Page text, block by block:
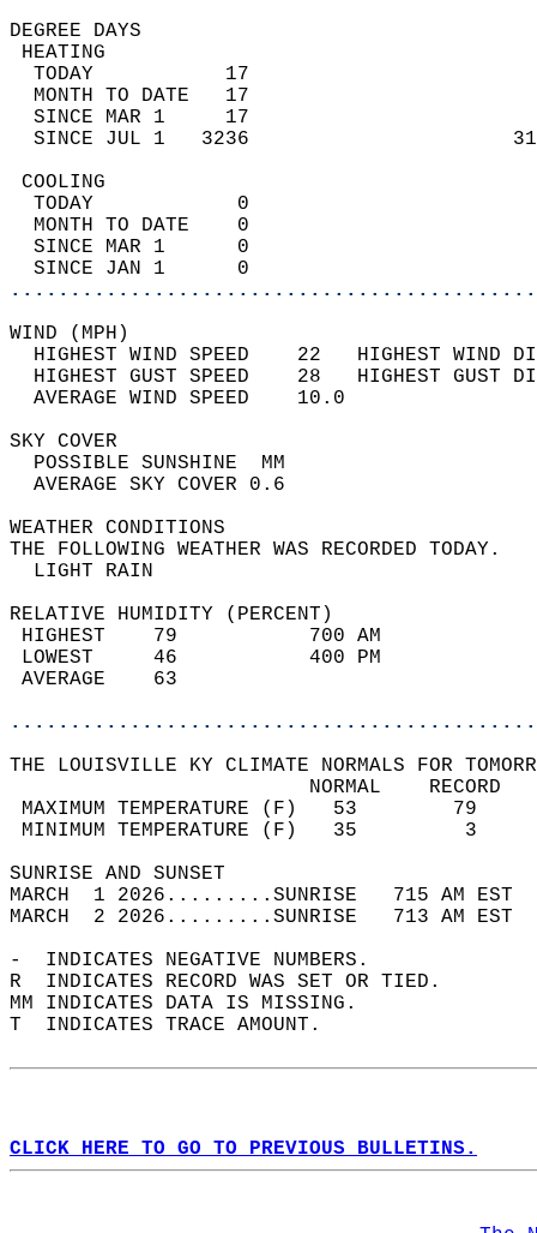
DEGREE
TODAY           17
MONTH TO DATE   17
SINCE MAR 1     17
SINCE JUL 1   3236
TODAY            0
MONTH TO DATE    0
SINCE MAR 1      0
SINCE JAN 1      0
WIND
HIGHEST WIND SPEED    22   HIGHEST
HIGHEST GUST SPEED    28   HIGHEST
AVERAGE WIND
SKY
POSSIBLE
AVERAGE SKY
WEATHER
THE FOLLOWING WEATHER
LIGHT
RELATIVE HUMIDITY (PERCENT)
HIGHEST    79
LOWEST     46
THE LOUISVILLE KY CLIMATE NORMALS FOR
MAXIMUM TEMPERATURE
MINIMUM TEMPERATURE
SUNRISE
MARCH  1 2026.........SUNRISE   715 AM
MARCH  2 2026.........SUNRISE   713 AM
-  INDICATES NEGATIVE NUMBERS.
R  INDICATES RECORD WAS SET OR TIED.
MM INDICATES DATA IS MISSING.
T  INDICATES TRACE AMOUNT.
CLICK HERE TO GO TO PREVIOUS BULLETINS.